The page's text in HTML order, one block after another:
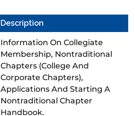
Description
Information On Collegiate
Membership, Nontraditional
Chapters (college And
Corporate Chapters),
Applications And Starting A
Nontraditional Chapter
Handbook.